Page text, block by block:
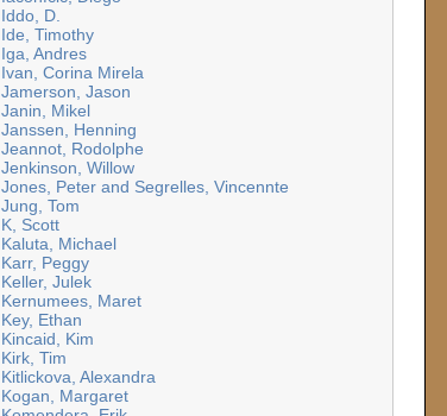
Iddo, D.
Ide, Timothy
Iga, Andres
Ivan, Corina Mirela
Jamerson, Jason
Janin, Mikel
Janssen, Henning
Jeannot, Rodolphe
Jenkinson, Willow
Jones, Peter and Segrelles, Vincennte
Jung, Tom
K, Scott
Kaluta, Michael
Karr, Peggy
Keller, Julek
Kernumees, Maret
Key, Ethan
Kincaid, Kim
Kirk, Tim
Kitlickova, Alexandra
Kogan, Margaret